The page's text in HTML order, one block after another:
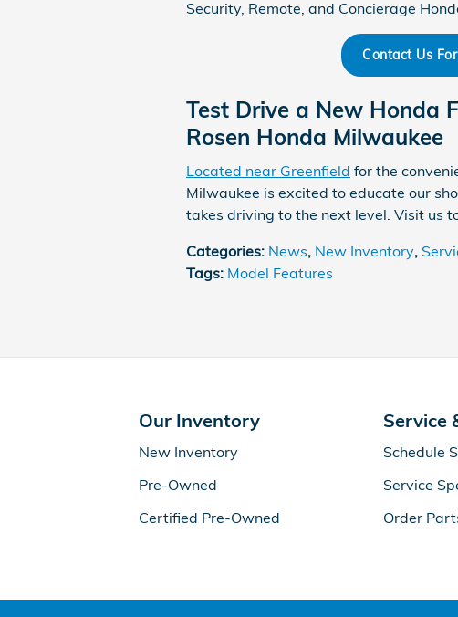
Security, Remote, and Concierage
Contact Us
Test Drive a New Honda
Rosen Honda Milwaukee
Located near Greenfield for the
Milwaukee is excited to educate our
takes driving to the next level. Visit us
Categories: News, New Inventory,
Tags: Model Features
Our Inventory
New Inventory
Pre-Owned
Certified Pre-Owned
Service
Schedule
Service
Order